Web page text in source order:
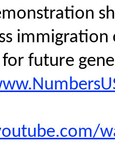
future